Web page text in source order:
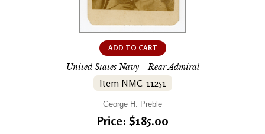
ADD TO CART
United States Navy - Rear Admiral
Item NMC-11251
George H. Preble
Price: $185.00